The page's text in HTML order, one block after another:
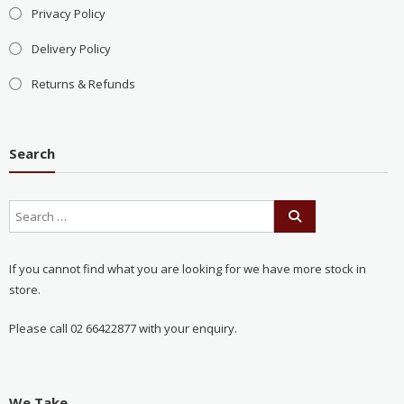
Privacy Policy
Delivery Policy
Returns & Refunds
Search
If you cannot find what you are looking for we have more stock in
store.
Please call 02 66422877 with your enquiry.